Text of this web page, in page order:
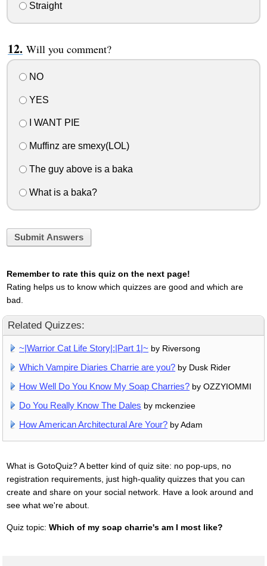
Straight
Will you comment?
NO
YES
I WANT PIE
Muffinz are smexy(LOL)
The guy above is a baka
What is a baka?
Submit Answers
Remember to rate this quiz on the next page!
Rating helps us to know which quizzes are good and which are
bad.
Related Quizzes:
~|Warrior Cat Life Story|:|Part 1|~ by Riversong
Which Vampire Diaries Charrie are you? by Dusk Rider
How Well Do You Know My Soap Charries? by OZZYIOMMI
Do You Really Know The Dales by mckenziee
How American Architectural Are Your? by Adam
What is GotoQuiz? A better kind of quiz site: no pop-ups, no
registration requirements, just high-quality quizzes that you can
create and share on your social network. Have a look around and
see what we're about.
Quiz topic: Which of my soap charrie's am I most like?